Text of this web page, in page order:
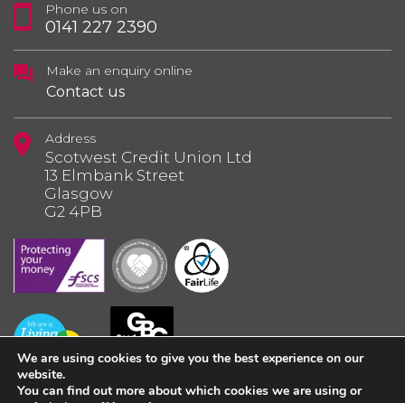
Phone us on
0141 227 2390
Make an enquiry online
Contact us
Address
Scotwest Credit Union Ltd
13 Elmbank Street
Glasgow
G2 4PB
We are using cookies to give you the best experience on our
website.
You can find out more about which cookies we are using or